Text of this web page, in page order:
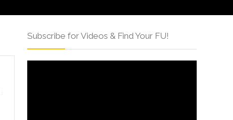
Subscribe for Videos & Find Your FU!